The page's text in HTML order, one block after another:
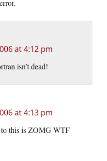
at 4:12 pm
isn’t dead!
at 4:13 pm
to this is ZOMG WTF